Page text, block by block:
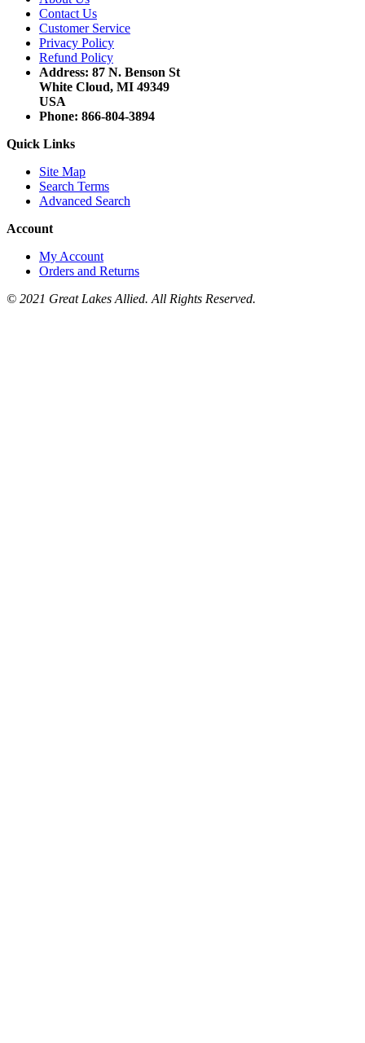
Contact Us
Customer Service
Privacy Policy
Refund Policy
Address: 87 N. Benson St
White Cloud, MI 49349
USA
Phone: 866-804-3894
Quick Links
Site Map
Search Terms
Advanced Search
Account
My Account
Orders and Returns
© 2021 Great Lakes Allied. All Rights Reserved.